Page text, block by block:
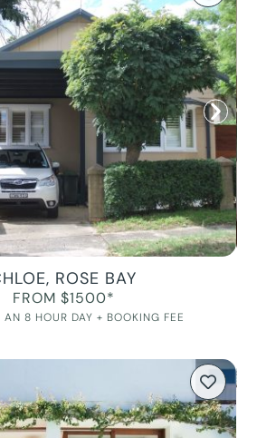
ROSE BAY
FROM $1500*
AN 8 HOUR DAY + BOOKING FEE